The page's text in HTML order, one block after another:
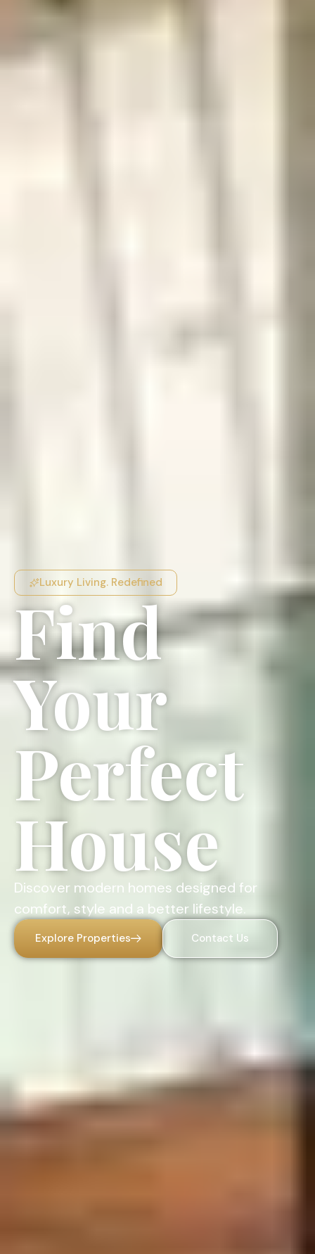
Luxury Living. Redefined
Find
Your
Perfect
House
Discover modern homes designed for
comfort, style and a better lifestyle.
Explore Properties Contact Us